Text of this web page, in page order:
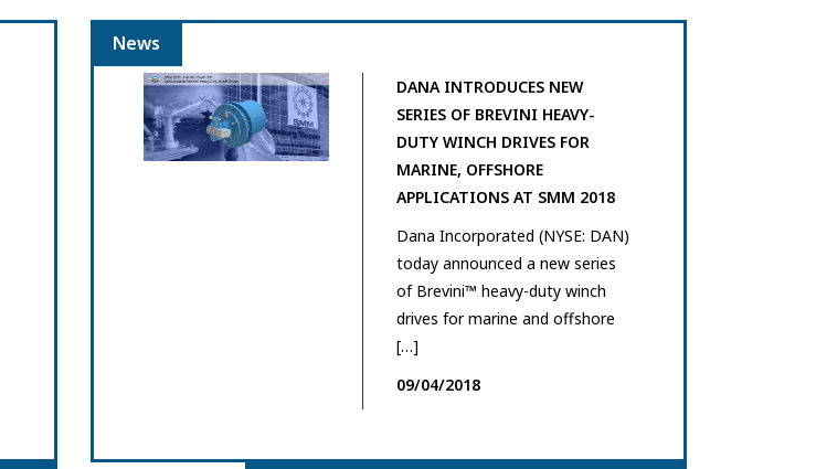
News
DANA INTRODUCES NEW
SERIES OF BREVINI HEAVY-
DUTY WINCH DRIVES FOR
MARINE, OFFSHORE
APPLICATIONS AT SMM 2018
Dana Incorporated (NYSE: DAN)
today announced a new series
of Brevini™ heavy-duty winch
drives for marine and offshore
[…]
09/04/2018